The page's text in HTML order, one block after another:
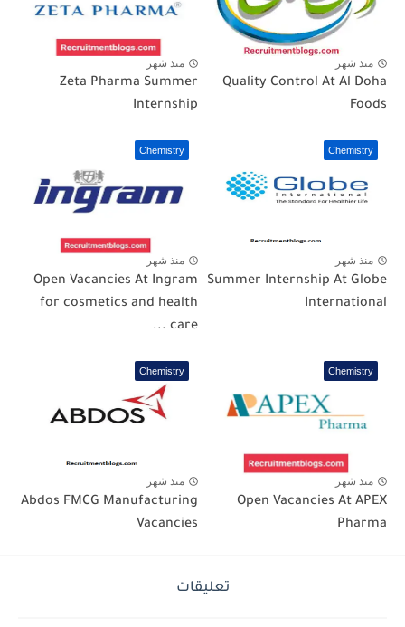
منذ شهر
Quality Control At Al Doha
Foods
منذ شهر
Zeta Pharma Summer
Internship
Chemistry
منذ شهر
Summer Internship At Globe
International
Chemistry
منذ شهر
Open Vacancies At Ingram
for cosmetics and health
care ...
Chemistry
منذ شهر
Open Vacancies At APEX
Pharma
Chemistry
منذ شهر
Abdos FMCG Manufacturing
Vacancies
تعليقات